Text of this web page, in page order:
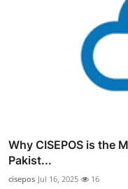
Why CISEPOS is the
Pakist...
cisepos Jul 16, 2025 16